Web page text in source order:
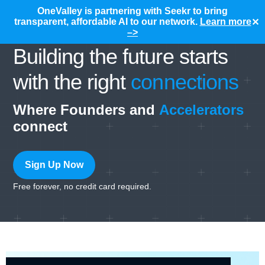
OneValley is partnering with Seekr to bring
transparent, affordable AI to our network. Learn more
–>
✕
Building the future starts
with the right connections
Where Founders and Accelerators
connect
Sign Up Now
Free forever, no credit card required.